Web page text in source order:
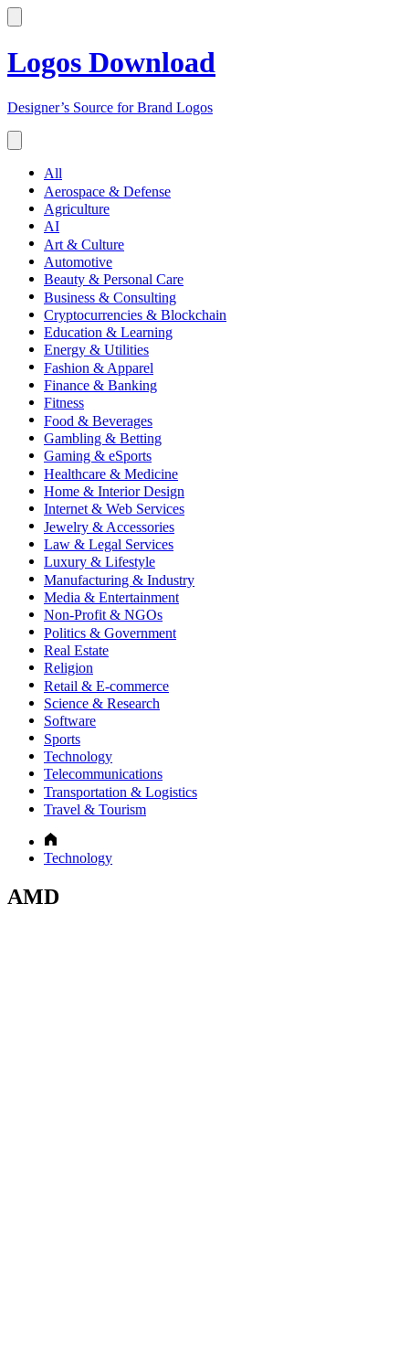
Logos Download
Designer’s Source for Brand Logos
All
Aerospace & Defense
Agriculture
AI
Art & Culture
Automotive
Beauty & Personal Care
Business & Consulting
Cryptocurrencies & Blockchain
Education & Learning
Energy & Utilities
Fashion & Apparel
Finance & Banking
Fitness
Food & Beverages
Gambling & Betting
Gaming & eSports
Healthcare & Medicine
Home & Interior Design
Internet & Web Services
Jewelry & Accessories
Law & Legal Services
Luxury & Lifestyle
Manufacturing & Industry
Media & Entertainment
Non-Profit & NGOs
Politics & Government
Real Estate
Religion
Retail & E-commerce
Science & Research
Software
Sports
Technology
Telecommunications
Transportation & Logistics
Travel & Tourism
Technology
AMD